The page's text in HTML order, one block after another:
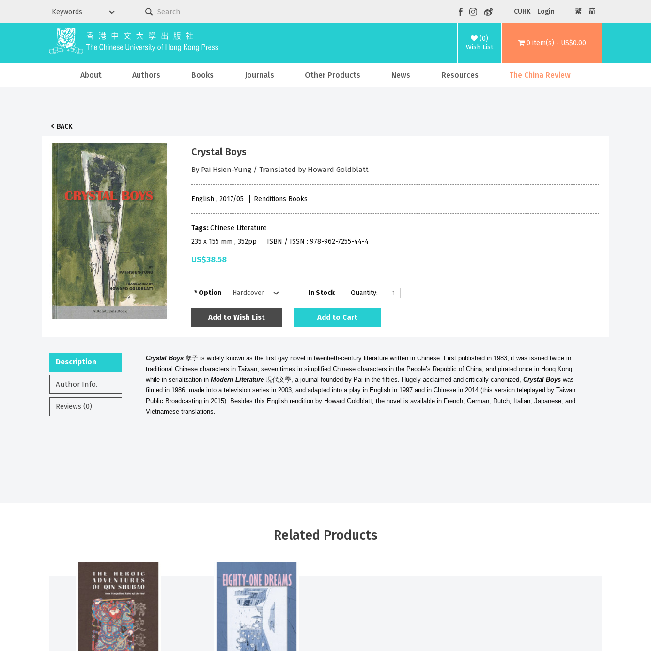
CUHK Login 繁 简
(0)
Wish List
0 item(s) - US$0.00
About Authors Books Journals Other Products News Resources The China Review
BACK
Crystal Boys
By Pai Hsien-Yung / Translated by Howard Goldblatt
English , 2017/05 Renditions Books
Tags:Chinese Literature
235 x 155 mm , 352pp
ISBN / ISSN : 978-962-7255-44-4
US$38.58
Option In Stock Quantity:
Add to Wish List Add to Cart
Description
Author Info.
Reviews (0)
Crystal Boys 孽子 is widely known as the first gay novel in twentieth-century literature written in Chinese. First published in 1983, it was issued twice in
traditional Chinese characters in Taiwan, seven times in simplified Chinese characters in the People’s Republic of China, and pirated once in Hong Kong
while in serialization in Modern Literature 現代文學, a journal founded by Pai in the fifties. Hugely acclaimed and critically canonized, Crystal Boys was
filmed in 1986, made into a television series in 2003, and adapted into a play in English in 1997 and in Chinese in 2014 (this version teleplayed by Taiwan
Public Broadcasting in 2015). Besides this English rendition by Howard Goldblatt, the novel is available in French, German, Dutch, Italian, Japanese, and
Vietnamese translations.
Related Products